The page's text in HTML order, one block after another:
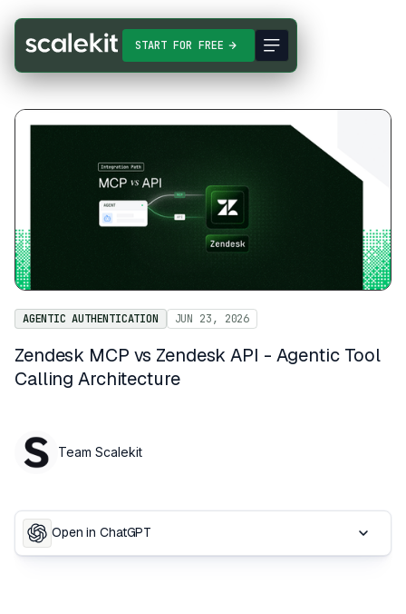
START FOR FREE
AGENTIC AUTHENTICATION JUN 23, 2026
Zendesk MCP vs Zendesk API - Agentic Tool
Calling Architecture
Team Scalekit
Open in ChatGPT